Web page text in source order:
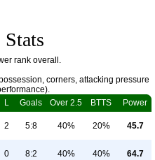
rank overall.
corners, attacking pressure
L Goals Over 2.5 BTTS Power
2 5:8 40% 20% 45.7
0 8:2 40% 40% 64.7